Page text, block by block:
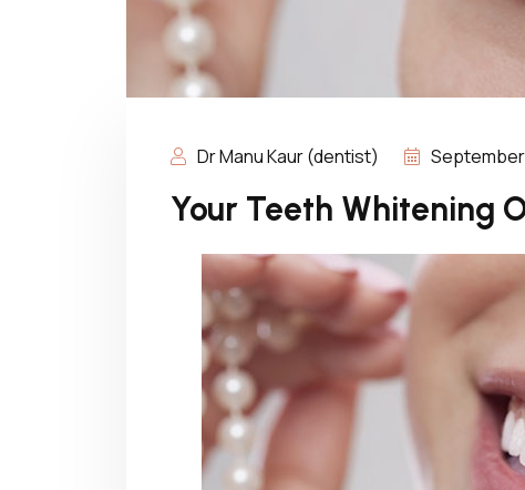
Dr Manu Kaur (dentist) September
Your Teeth Whitening